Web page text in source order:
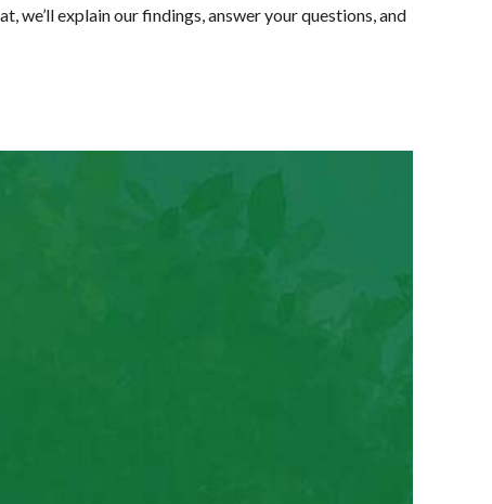
we’ll explain our findings, answer your questions, and